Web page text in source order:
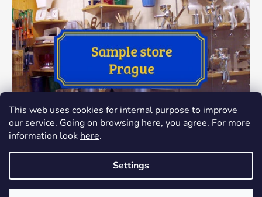
This web uses cookies for internal purpose to improve
our service. Going on browsing here, you agree. For more
information look here.
Settings
Created by Shoptet